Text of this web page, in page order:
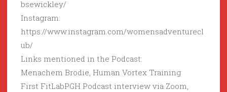
bsewickley/
Instagram:
https://www.instagram.com/womensadventurecl
ub/
Links mentioned in the Podcast:
Menachem Brodie, Human Vortex Training
First FitLabPGH Podcast interview via Zoom,